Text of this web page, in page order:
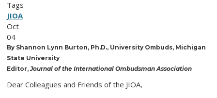
Tags
JIOA
Oct
04
By Shannon Lynn Burton, Ph.D., University Ombuds, Michigan
State University
Editor,Journal of the International Ombudsman Association
Dear Colleagues and Friends of the JIOA,